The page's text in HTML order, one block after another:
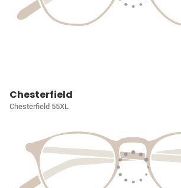
Chesterfield
Chesterfield 55XL